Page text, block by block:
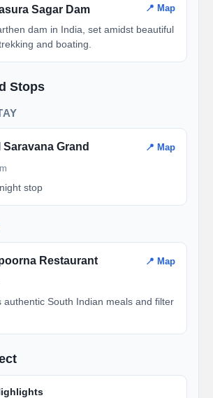
Sagar Dam 📍 Map
dam in India, set amidst beautiful
and boating.
Stops
Saravana Grand 📍 Map
stop
Restaurant 📍 Map
authentic South Indian meals and filter